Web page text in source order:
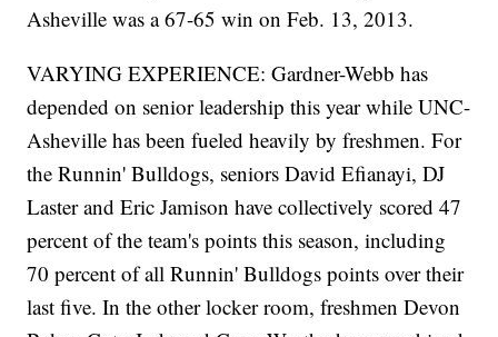
Asheville was a 67-65 win on Feb. 13, 2013.
VARYING EXPERIENCE: Gardner-Webb has
depended on senior leadership this year while UNC-
Asheville has been fueled heavily by freshmen. For
the Runnin' Bulldogs, seniors David Efianayi, DJ
Laster and Eric Jamison have collectively scored 47
percent of the team's points this season, including
70 percent of all Runnin' Bulldogs points over their
last five. In the other locker room, freshmen Devon